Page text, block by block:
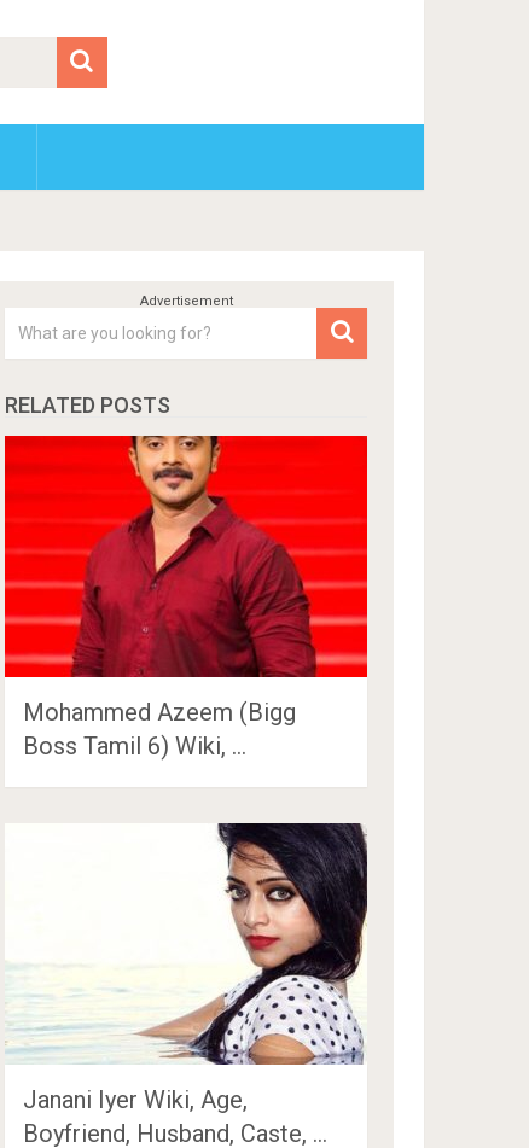
RELATED POSTS
Mohammed Azeem (Bigg
Boss Tamil 6) Wiki, …
Janani Iyer Wiki, Age,
Boyfriend, Husband, Caste, …